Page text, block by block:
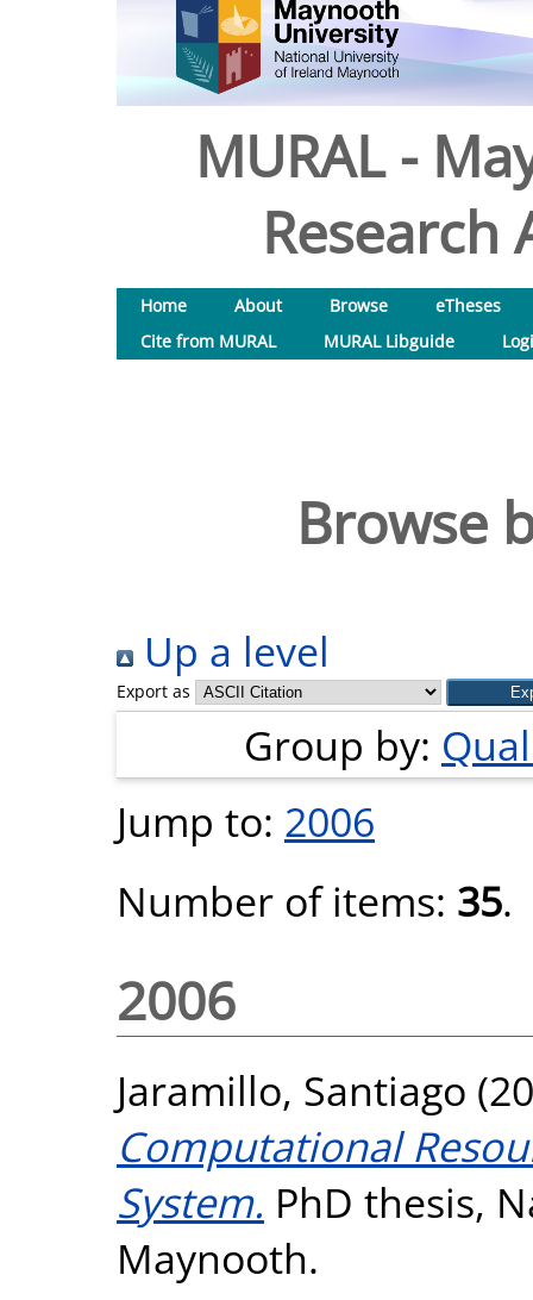
MURAL -
Research
Home About Browse
eTheses
Cite from MURAL
MURAL Libguide
Browse
Up a level
Export as
Group by:
Jump to: 2006
Number of items: 35.
2006
Jaramillo, Santiago
Computational
System. PhD thesis,
Maynooth.